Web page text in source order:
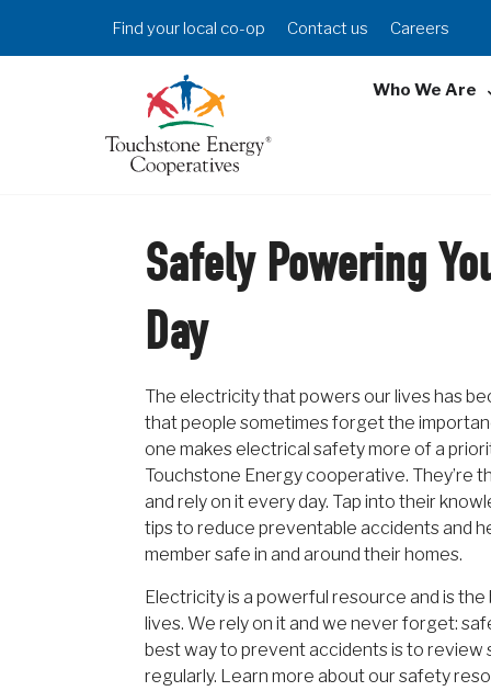
Header
Menu
Find your local co-op Contact us Careers
Who We Are
Safely Powering
Day
The electricity that powers our lives has
that people sometimes forget the
one makes electrical safety more of a
Touchstone Energy cooperative. They’re
and rely on it every day. Tap into their
tips to reduce preventable accidents and
member safe in and around their homes.
Electricity is a powerful resource and is
lives. We rely on it and we never forget:
best way to prevent accidents is to review
regularly. Learn more about our safety